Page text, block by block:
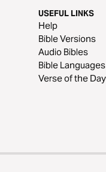
USEFUL LINKS
Help
Bible Versions
Audio Bibles
Bible Languages
Verse of the Day